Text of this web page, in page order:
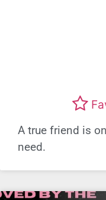
A true friend is
need.